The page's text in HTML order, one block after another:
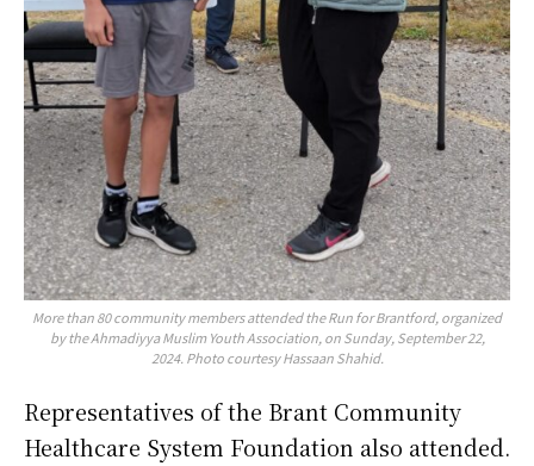
More than 80 community members attended the Run for Brantford, organized
by the Ahmadiyya Muslim Youth Association, on Sunday, September 22,
2024. Photo courtesy Hassaan Shahid.
Representatives of the Brant Community
Healthcare System Foundation also attended.